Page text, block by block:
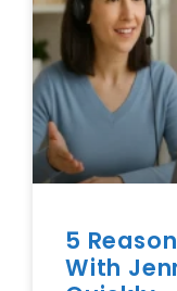
5
With